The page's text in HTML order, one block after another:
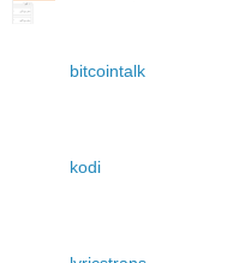
bitcointalk
kodi